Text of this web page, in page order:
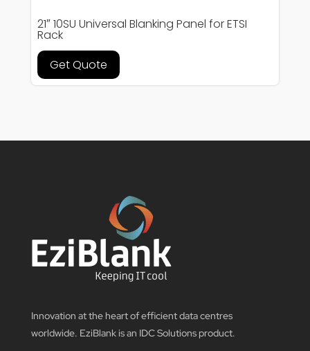
21″ 10SU Universal Blanking Panel for ETSI
Rack
Get Quote
Innovation at the heart of efficient data centres
worldwide. EziBlank is an IDC Solutions product.